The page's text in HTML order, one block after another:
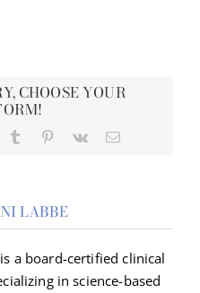
CHOOSE YOUR
Tumblr Pinterest
Vk Email
LABBE
a board-certified clinical
in science-based